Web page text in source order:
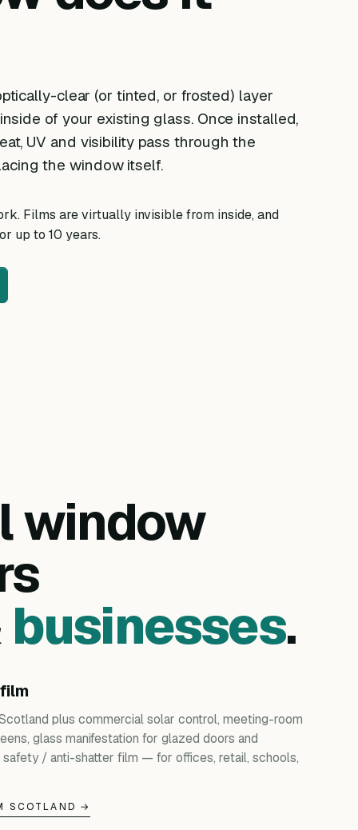
clear (or tinted, or frosted) layer
of your existing glass. Once installed,
UV and visibility pass through the
the window itself.
Films are virtually invisible from inside, and
up to 10 years.
window
businesses.
plus commercial solar control, meeting-room
glass manifestation for glazed doors and
safety / anti-shatter film — for offices, retail, schools,
SCOTLAND →